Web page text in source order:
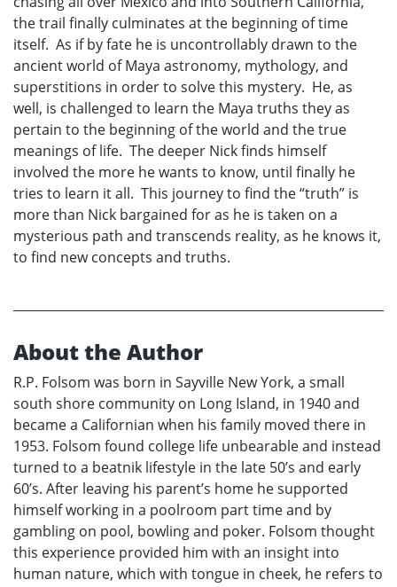
the trail finally culminates at the beginning of time
itself. As if by fate he is uncontrollably drawn to the
ancient world of Maya astronomy, mythology, and
superstitions in order to solve this mystery. He, as
well, is challenged to learn the Maya truths they as
pertain to the beginning of the world and the true
meanings of life. The deeper Nick finds himself
involved the more he wants to know, until finally he
tries to learn it all. This journey to find the “truth” is
more than Nick bargained for as he is taken on a
mysterious path and transcends reality, as he knows it,
to find new concepts and truths.
About the Author
R.P. Folsom was born in Sayville New York, a small
south shore community on Long Island, in 1940 and
became a Californian when his family moved there in
1953. Folsom found college life unbearable and instead
turned to a beatnik lifestyle in the late 50’s and early
60’s. After leaving his parent’s home he supported
himself working in a poolroom part time and by
gambling on pool, bowling and poker. Folsom thought
this experience provided him with an insight into
human nature, which with tongue in cheek, he refers to